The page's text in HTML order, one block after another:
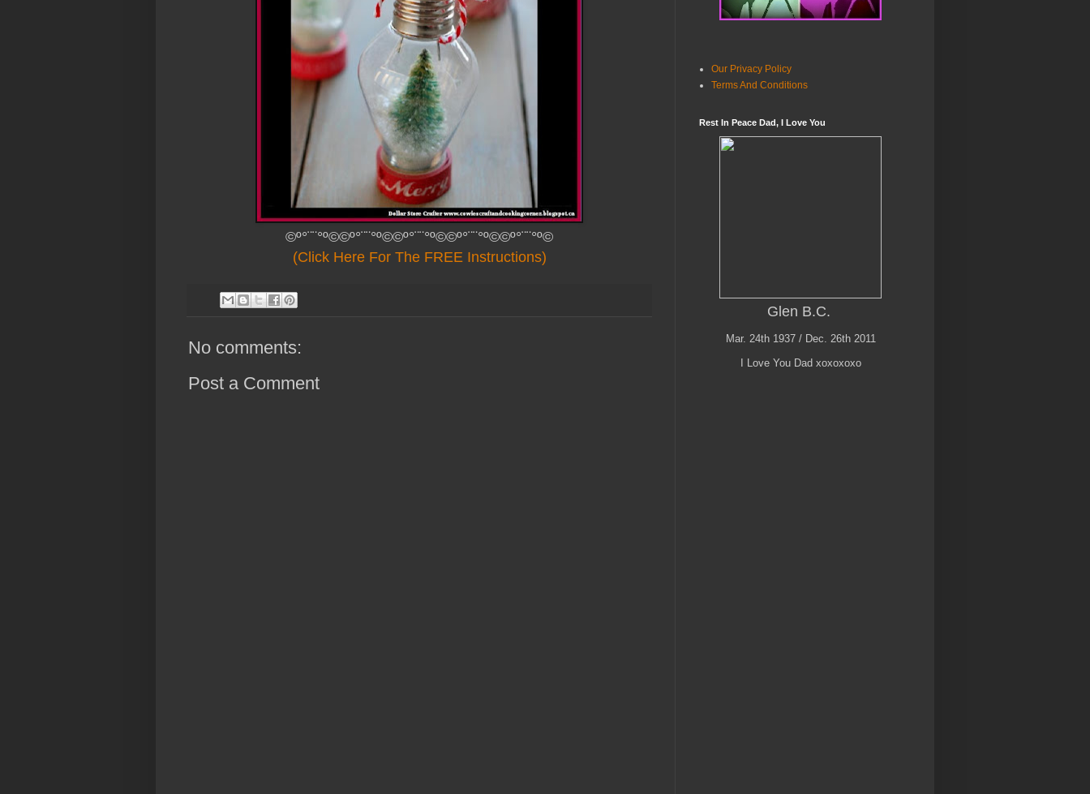
©º°¨¨°º©©º°¨¨°º©©º°¨¨°º©©º°¨¨°º©©º°¨¨°º©
(Click Here For The FREE Instructions)
No comments:
Post a Comment
Our Privacy Policy
Terms And Conditions
Rest In Peace Dad, I Love You
Glen B.C.
Mar. 24th 1937 / Dec. 26th 2011
I Love You Dad xoxoxoxo